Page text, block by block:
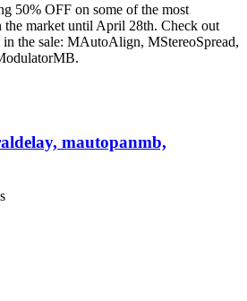
50% OFF on some of the most
market until April 28th. Check out
the sale: MAutoAlign, MStereoSpread,
mautopanmb,